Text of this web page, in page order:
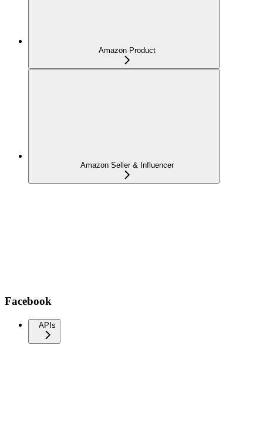
Amazon Product
Amazon Seller & Influencer
Facebook
APIs